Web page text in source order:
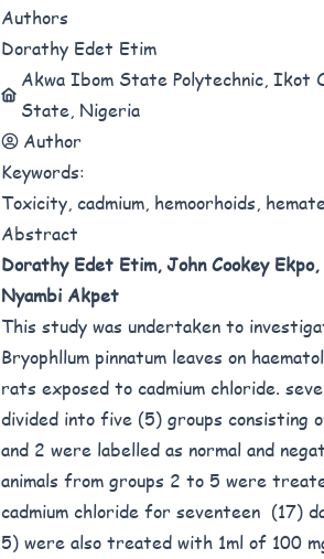
Authors
Dorathy Edet Etim
Akwa Ibom State Polytechnic, Ikot
State, Nigeria
Author
Keywords:
Toxicity, cadmium, hemoorhoids,
Abstract
Dorathy Edet Etim, John Cookey
Nyambi Akpet
This study was undertaken to
Bryophllum pinnatum leaves on
rats exposed to cadmium chloride.
divided into five (5) groups
and 2 were labelled as normal and
animals from groups 2 to 5 were
cadmium chloride for seventeen (17)
5) were also treated with 1ml of 100